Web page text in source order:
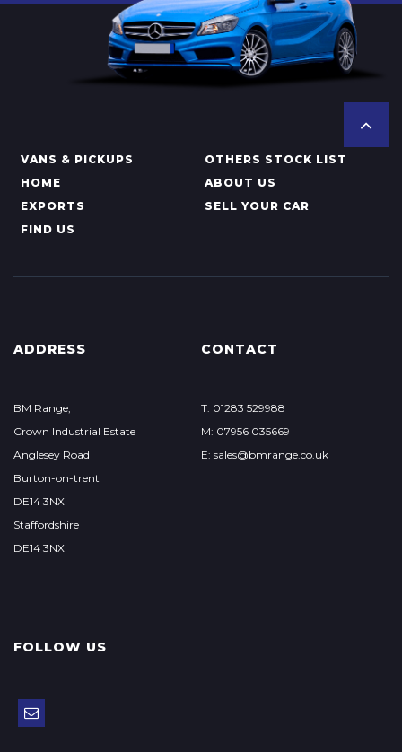
VANS & PICKUPS
OTHERS STOCK LIST
HOME
ABOUT US
EXPORTS
SELL YOUR CAR
FIND US
ADDRESS
BM Range,
Crown Industrial Estate
Anglesey Road
Burton-on-trent
DE14 3NX
Staffordshire
DE14 3NX
CONTACT
T: 01283 529988
M: 07956 035669
E: sales@bmrange.co.uk
FOLLOW US